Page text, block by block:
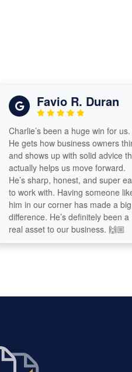
Favio R. Duran
Charlie’s been a huge win for us.
He gets how business owners think
and shows up with solid advice that
actually helps us move forward.
He’s sharp, honest, and super easy
to work with. Having someone like
him in our corner has made a big
difference. He’s definitely been a
real asset to our business. 🙌🏼